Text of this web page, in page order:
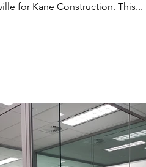
for Kane Construction. This...